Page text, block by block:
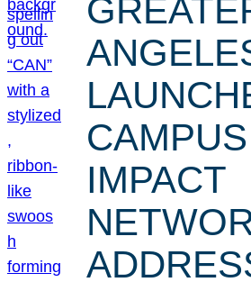
CAMPUS
IMPACT